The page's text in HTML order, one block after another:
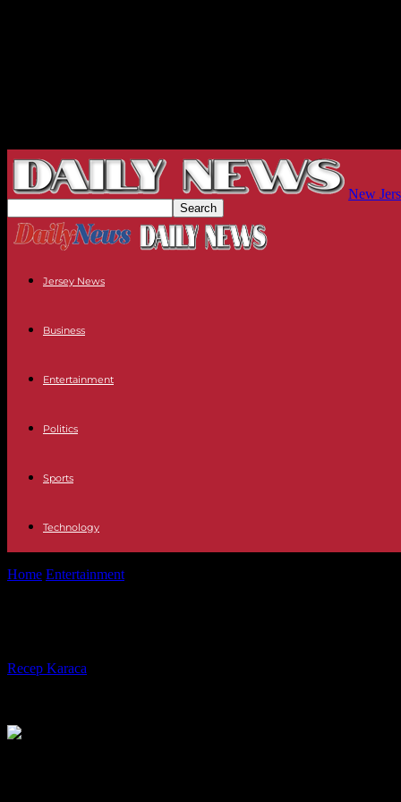
New
Jersey News
Business
Entertainment
Politics
Sports
Technology
Home Entertainment
Recep Karaca